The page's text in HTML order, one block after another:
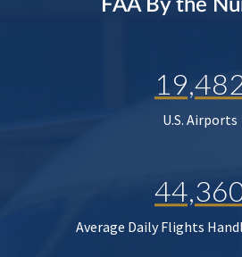
FAA By the
U.S. Airports
Average Daily Flights